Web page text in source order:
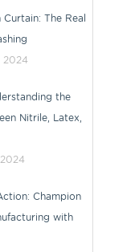
The Real
2024
the
Nitrile, Latex,
Champion
with